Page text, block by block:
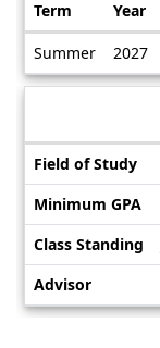
Dates
Deadlines
Term Year
Summer 2027
Information
Field of Study
Minimum GPA
Class Standing
Advisor